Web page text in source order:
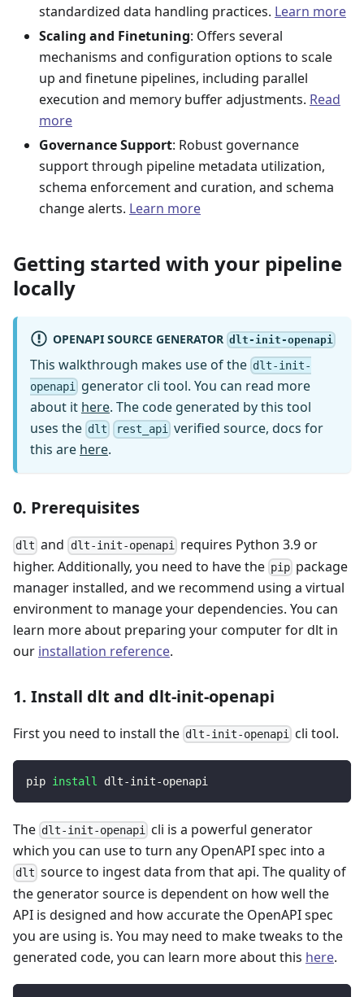
standardized data handling practices. Learn more
Scaling and Finetuning: Offers several
mechanisms and configuration options to scale
up and finetune pipelines, including parallel
execution and memory buffer adjustments. Read
more
Governance Support: Robust governance
support through pipeline metadata utilization,
schema enforcement and curation, and schema
change alerts. Learn more
Getting started with your pipeline
locally
OPENAPI SOURCE GENERATOR dlt-init-openapi
This walkthrough makes use of the dlt-init-
openapi generator cli tool. You can read more
about it here. The code generated by this tool
uses the dlt rest_apiverified source, docs for
this are here.
0. Prerequisites
dlt and dlt-init-openapirequires Python 3.9 or
higher. Additionally, you need to have the pip package
manager installed, and we recommend using a virtual
environment to manage your dependencies. You can
learn more about preparing your computer for dlt in
our installation reference.
1. Install dlt and dlt-init-openapi
First you need to install the dlt-init-openapi cli tool.
pip install dlt-init-openapi
The dlt-init-openapi cli is a powerful generator
which you can use to turn any OpenAPI spec into a
dlt source to ingest data from that api. The quality of
the generator source is dependent on how well the
API is designed and how accurate the OpenAPI spec
you are using is. You may need to make tweaks to the
generated code, you can learn more about this here.